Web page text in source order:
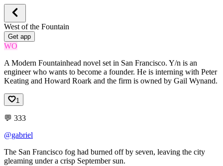
West of the Fountain
Get app
WO
A Modern Fountainhead novel set in San Francisco. Y/n is an
engineer who wants to become a founder. He is interning with Peter
Keating and Howard Roark and the firm is owned by Gail Wynand.
1
💬 333
@gabriel
The San Francisco fog had burned offby seven, leaving the city
gleaming undera crisp Septembersun.